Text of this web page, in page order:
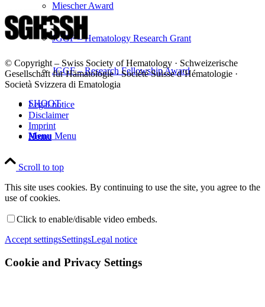
Miescher Award
JGGF – Hematology Research Grant
JGGF – Research Fellowship Award
SHOOT
Menu Menu
© Copyright – Swiss Society of Hematology · Schweizerische
Gesellschaft für Hämatologie · Société Suisse d’Hématologie ·
Società Svizzera di Ematologia
Legal notice
Disclaimer
Imprint
Home
Scroll to top
This site uses cookies. By continuing to use the site, you agree to the
use of cookies.
Click to enable/disable video embeds.
Accept settingsSettingsLegal notice
Cookie and Privacy Settings